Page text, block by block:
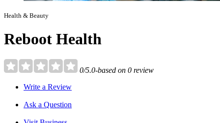
Health & Beauty
Reboot Health
0/5.0-based on 0 review
Write a Review
Ask a Question